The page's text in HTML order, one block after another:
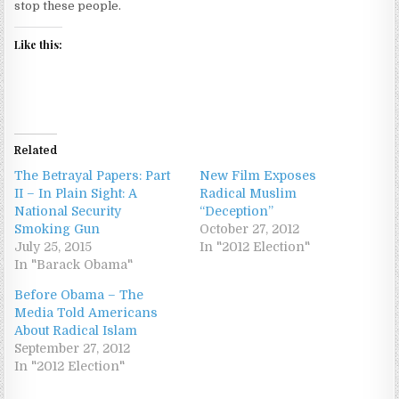
stop these people.
Like this:
Related
The Betrayal Papers: Part
II – In Plain Sight: A
National Security
Smoking Gun
July 25, 2015
In "Barack Obama"
New Film Exposes
Radical Muslim
“Deception”
October 27, 2012
In "2012 Election"
Before Obama – The
Media Told Americans
About Radical Islam
September 27, 2012
In "2012 Election"